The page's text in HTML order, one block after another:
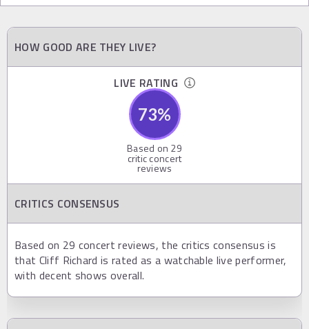
HOW GOOD ARE THEY LIVE?
LIVE RATING
73%
Based on 29
critic concert
reviews
CRITICS CONSENSUS
Based on 29 concert reviews, the critics consensus is
that Cliff Richard is rated as a watchable live performer,
with decent shows overall.